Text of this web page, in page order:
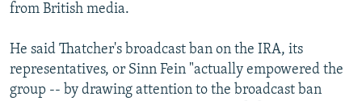
from British media.
He said Thatcher's broadcast ban on the IRA, its
representatives, or Sinn Fein "actually empowered the
group -- by drawing attention to the broadcast ban